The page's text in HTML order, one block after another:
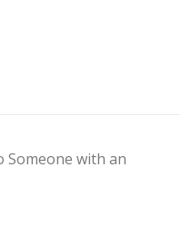
Someone with an